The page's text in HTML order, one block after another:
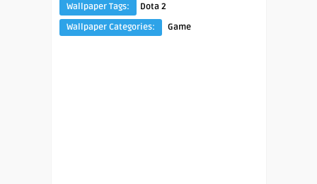
Wallpaper Tags:
Dota 2
Wallpaper Categories:
Game